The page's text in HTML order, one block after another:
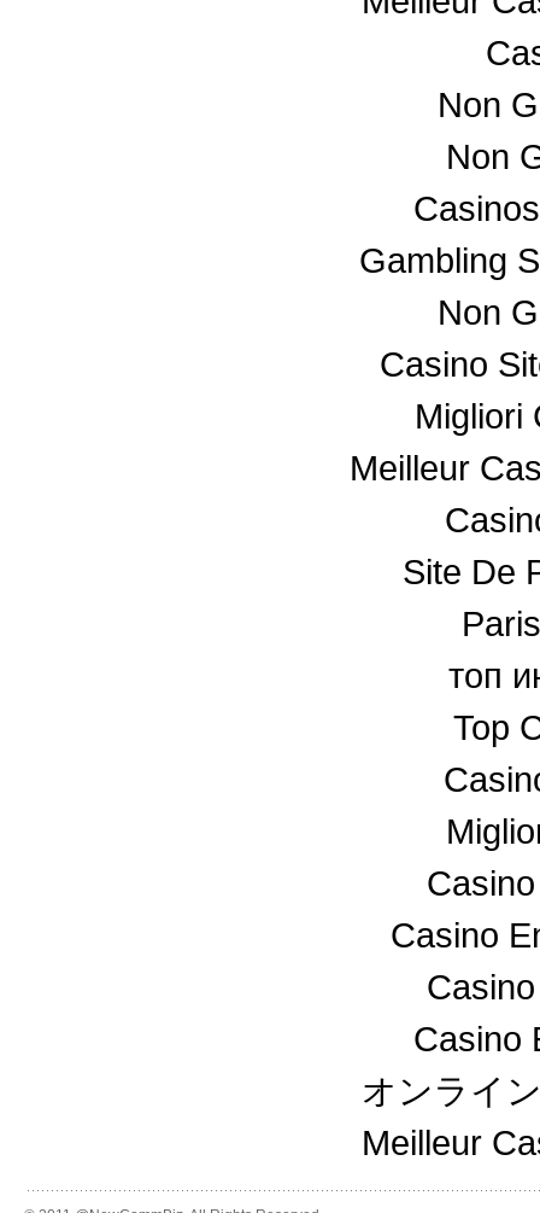
Non
Non
Gambling
Non
Casino
Migliori
Meilleur
Site De
топ
Top
Casino
Casino
オンライ
Meilleur